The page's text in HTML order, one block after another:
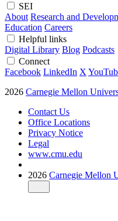
SEI
About Research and
Education Careers
Helpful links
Digital Library Blog Podcasts
Connect
Facebook LinkedIn X
2026 Carnegie Mellon
Contact Us
Office Locations
Privacy Notice
Legal
www.cmu.edu
2026 Carnegie Mellon